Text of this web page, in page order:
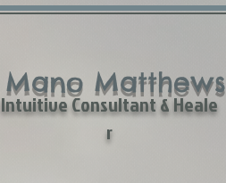
Intuitive Consultant & Heale
r
Mano Matthews